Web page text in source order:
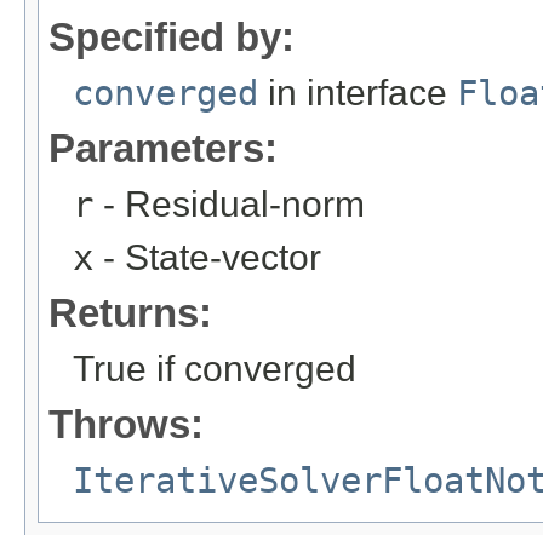
Specified by:
converged in interface
Parameters:
r - Residual-norm
x - State-vector
Returns:
True if converged
Throws: